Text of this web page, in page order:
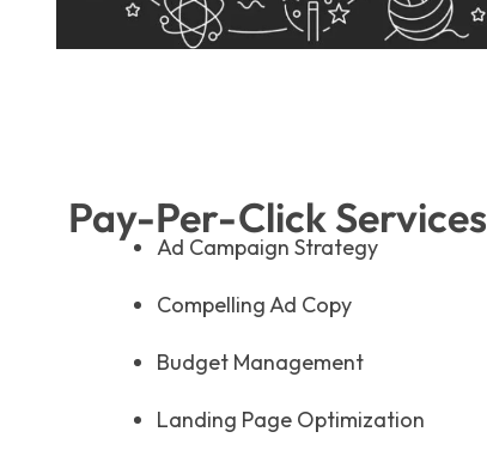
Pay-Per-Click Services
Ad Campaign Strategy
Compelling Ad Copy
Budget Management
Landing Page Optimization